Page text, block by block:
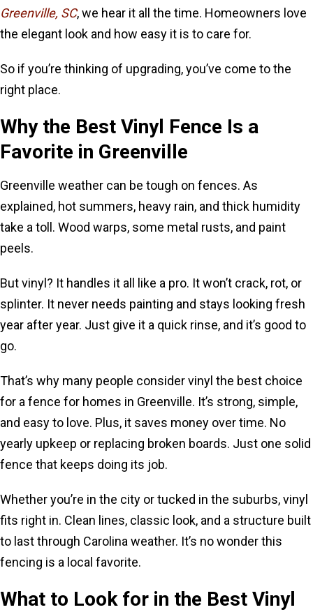
Greenville, SC, we hear it all the time. Homeowners love
the elegant look and how easy it is to care for.
So if you’re thinking of upgrading, you’ve come to the
right place.
Why the Best Vinyl Fence Is a
Favorite in Greenville
Greenville weather can be tough on fences. As
explained, hot summers, heavy rain, and thick humidity
take a toll. Wood warps, some metal rusts, and paint
peels.
But vinyl? It handles it all like a pro. It won’t crack, rot, or
splinter. It never needs painting and stays looking fresh
year after year. Just give it a quick rinse, and it’s good to
go.
That’s why many people consider vinyl the best choice
for a fence for homes in Greenville. It’s strong, simple,
and easy to love. Plus, it saves money over time. No
yearly upkeep or replacing broken boards. Just one solid
fence that keeps doing its job.
Whether you’re in the city or tucked in the suburbs, vinyl
fits right in. Clean lines, classic look, and a structure built
to last through Carolina weather. It’s no wonder this
fencing is a local favorite.
What to Look for in the Best Vinyl